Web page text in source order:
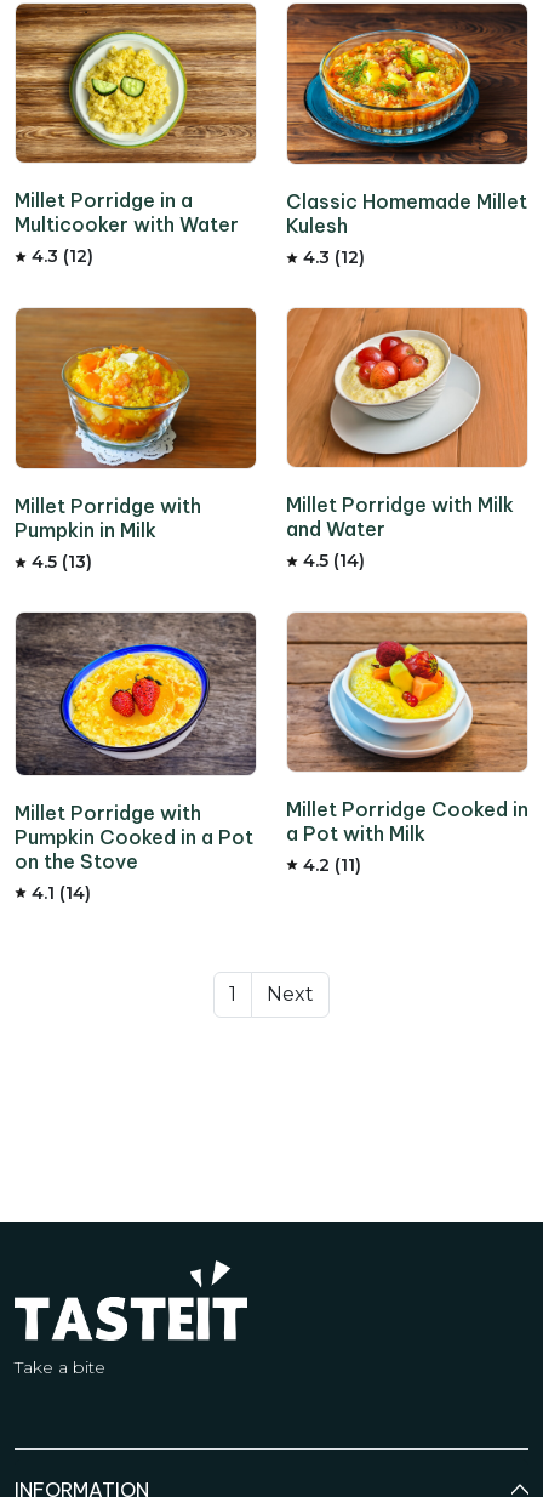
Millet Porridge in a
Multicooker with Water
4.3 (12)
Classic Homemade Millet
Kulesh
4.3 (12)
Millet Porridge with
Pumpkin in Milk
4.5 (13)
Millet Porridge with Milk
and Water
4.5 (14)
Millet Porridge with
Pumpkin Cooked in a Pot
on the Stove
4.1 (14)
Millet Porridge Cooked in
a Pot with Milk
4.2 (11)
1 Next
Take a bite
INFORMATION